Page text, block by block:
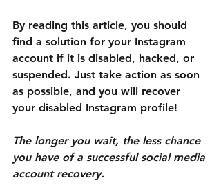
By reading this article, you should
find a solution for your Instagram
account if it is disabled, hacked, or
suspended. Just take action as soon
as possible, and you will recover
your disabled Instagram profile!
The longer you wait, the less chance
you have of a successful social media
account recovery.